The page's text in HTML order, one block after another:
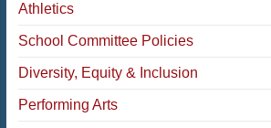
Athletics
School Committee Policies
Diversity, Equity & Inclusion
Performing Arts